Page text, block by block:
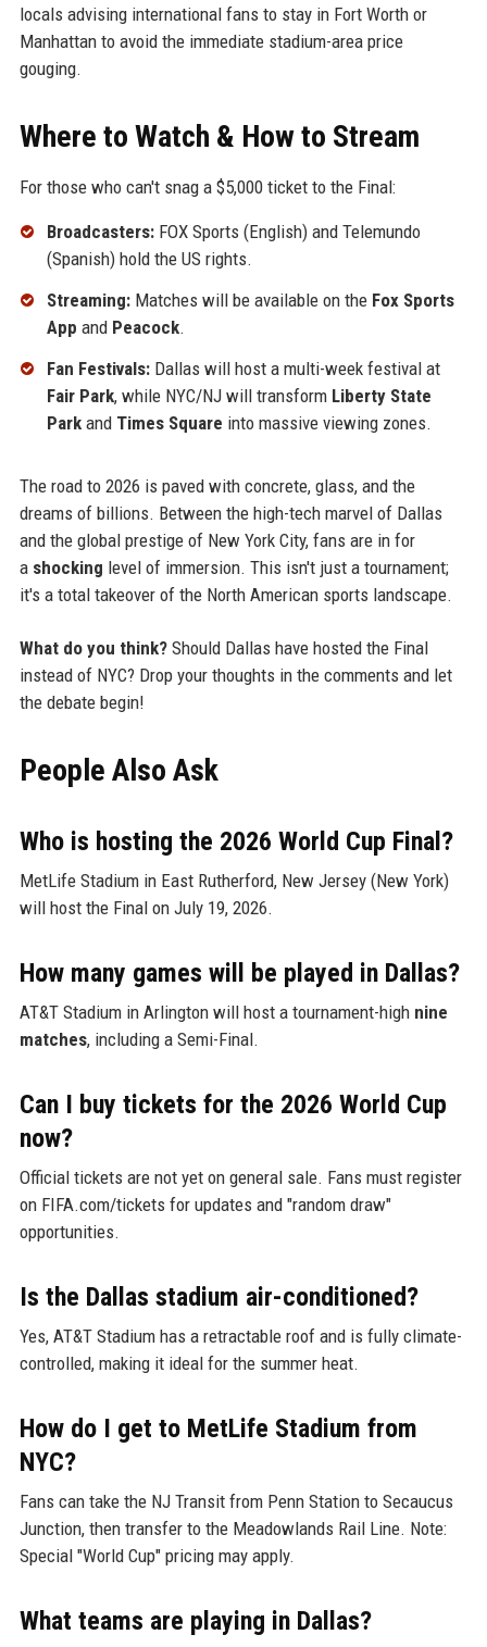
locals advising international fans to stay in Fort Worth or
Manhattan to avoid the immediate stadium-area price
gouging.
Where to Watch & How to Stream
For those who can't snag a $5,000 ticket to the Final:
Broadcasters:FOX Sports (English) and Telemundo
(Spanish) hold the US rights.
Streaming:Matches will be available on the Fox Sports
App and Peacock.
Fan Festivals:Dallas will host a multi-week festival at
Fair Park, while NYC/NJ will transform Liberty State
Parkand Times Square into massive viewing zones.
The road to 2026 is paved with concrete, glass, and the
dreams of billions. Between the high-tech marvel of Dallas
and the global prestige of New York City, fans are in for
a shocking level of immersion. This isn't just a tournament;
it's a total takeover of the North American sports landscape.
What do you think?Should Dallas have hosted the Final
instead of NYC? Drop your thoughts in the comments and let
the debate begin!
People Also Ask
Who is hosting the 2026 World Cup Final?
MetLife Stadium in East Rutherford, New Jersey (New York)
will host the Final on July 19, 2026.
How many games will be played in Dallas?
AT&T Stadium in Arlington will host a tournament-high nine
matches, including a Semi-Final.
Can I buy tickets for the 2026 World Cup
now?
Official tickets are not yet on general sale. Fans must register
on FIFA.com/tickets for updates and "random draw"
opportunities.
Is the Dallas stadium air-conditioned?
Yes, AT&T Stadium has a retractable roof and is fully climate-
controlled, making it ideal for the summer heat.
How do I get to MetLife Stadium from
NYC?
Fans can take the NJ Transit from Penn Station to Secaucus
Junction, then transfer to the Meadowlands Rail Line. Note:
Special "World Cup" pricing may apply.
What teams are playing in Dallas?